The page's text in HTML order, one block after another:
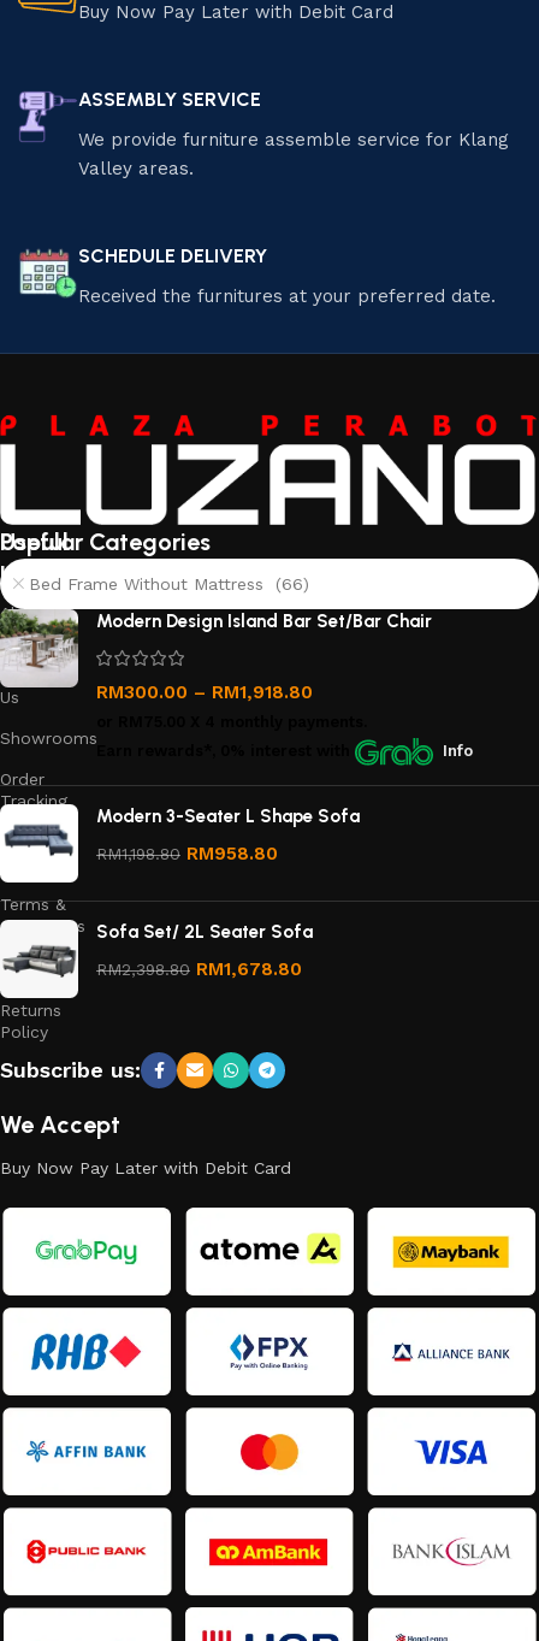
Buy Now Pay Later with Debit Card
ASSEMBLY SERVICE
We provide furniture assemble service for Klang
Valley areas.
SCHEDULE DELIVERY
Received the furnitures at your preferred date.
Useful
links
About
Us
Contact
Us
Showrooms
Order
Tracking
Privacy
Terms &
Conditions
Refund
and
Returns
Policy
Popular Categories
Bed Frame Without Mattress (66)
Modern Design Island Bar Set/Bar Chair
RM300.00 – RM1,918.80
Info
Modern 3-Seater L Shape Sofa
RM1,198.80 RM958.80
Sofa Set/ 2L Seater Sofa
RM2,398.80 RM1,678.80
Subscribe us:
We Accept
Buy Now Pay Later with Debit Card